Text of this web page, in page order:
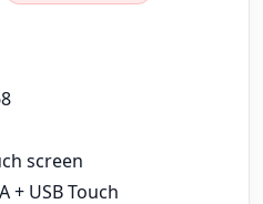
screen
+ USB Touch